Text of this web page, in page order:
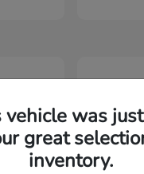
5
vehicle was
great
inventory.